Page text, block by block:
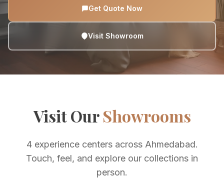
Get Quote Now
Visit Showroom
Visit OurShowrooms
4 experience centers across Ahmedabad.
Touch, feel, and explore our collections in
person.